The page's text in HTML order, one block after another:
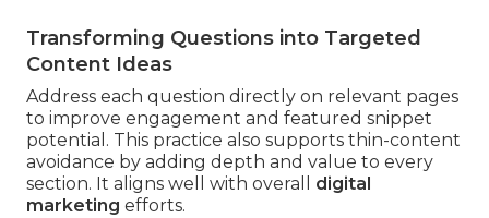
Transforming Questions into Targeted
Content Ideas
Address each question directly on relevant pages
to improve engagement and featured snippet
potential. This practice also supports thin-content
avoidance by adding depth and value to every
section. It aligns well with overall digital
marketing efforts.